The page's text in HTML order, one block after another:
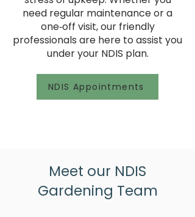
need regular maintenance or a
one‑off visit, our friendly
professionals are here to assist you
under your NDIS plan.
NDIS Appointments
Meet our NDIS
Gardening Team